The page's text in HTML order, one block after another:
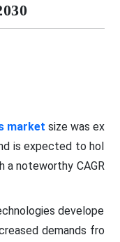
market size was ex
is expected to hol
a noteworthy CAGR
develope
demands fro